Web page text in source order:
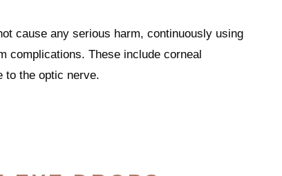
cause any serious harm, continuously using
complications. These include corneal
to the optic nerve.